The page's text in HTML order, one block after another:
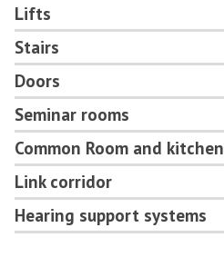
Lifts
Stairs
Doors
Seminar rooms
Common Room and kitchen
Link corridor
Hearing support systems